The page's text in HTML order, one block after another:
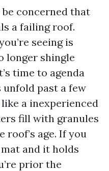
concerned that
a failing roof.
seeing is
longer shingle
time to agenda
past a few
a inexperienced
fill with granules
roof’s age. If you
and it holds
prior the